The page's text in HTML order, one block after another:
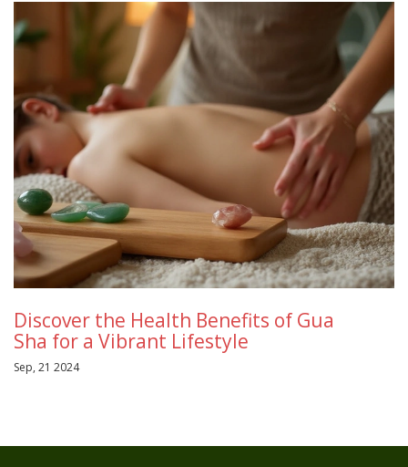
Discover the Health Benefits of Gua
Sha for a Vibrant Lifestyle
Sep, 21 2024